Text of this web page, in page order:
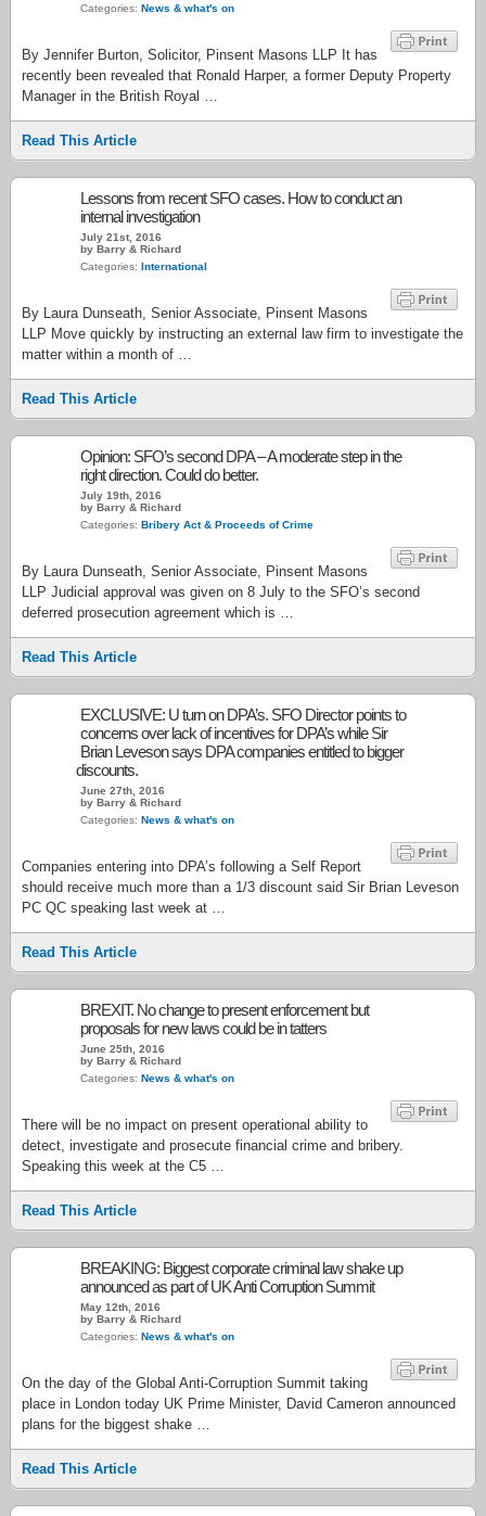
Categories: News & what's on
By Jennifer Burton, Solicitor, Pinsent Masons LLP It has
recently been revealed that Ronald Harper, a former Deputy Property
Manager in the British Royal …
Read This Article
Lessons from recent SFO cases. How to conduct an
internal investigation
July 21st, 2016
by Barry & Richard
Categories: International
By Laura Dunseath, Senior Associate, Pinsent Masons
LLP Move quickly by instructing an external law firm to investigate the
matter within a month of …
Read This Article
Opinion: SFO’s second DPA – A moderate step in the
right direction. Could do better.
July 19th, 2016
by Barry & Richard
Categories: Bribery Act & Proceeds of Crime
By Laura Dunseath, Senior Associate, Pinsent Masons
LLP Judicial approval was given on 8 July to the SFO’s second
deferred prosecution agreement which is …
Read This Article
EXCLUSIVE: U turn on DPA’s. SFO Director points to
concerns over lack of incentives for DPA’s while Sir
Brian Leveson says DPA companies entitled to bigger
discounts.
June 27th, 2016
by Barry & Richard
Categories: News & what's on
Companies entering into DPA’s following a Self Report
should receive much more than a 1/3 discount said Sir Brian Leveson
PC QC speaking last week at …
Read This Article
BREXIT. No change to present enforcement but
proposals for new laws could be in tatters
June 25th, 2016
by Barry & Richard
Categories: News & what's on
There will be no impact on present operational ability to
detect, investigate and prosecute financial crime and bribery.
Speaking this week at the C5 …
Read This Article
BREAKING: Biggest corporate criminal law shake up
announced as part of UK Anti Corruption Summit
May 12th, 2016
by Barry & Richard
Categories: News & what's on
On the day of the Global Anti-Corruption Summit taking
place in London today UK Prime Minister, David Cameron announced
plans for the biggest shake …
Read This Article